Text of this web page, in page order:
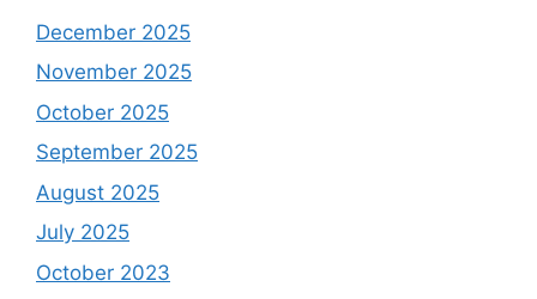
December 2025
November 2025
October 2025
September 2025
August 2025
July 2025
October 2023